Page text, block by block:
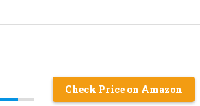
Check Price on Amazon